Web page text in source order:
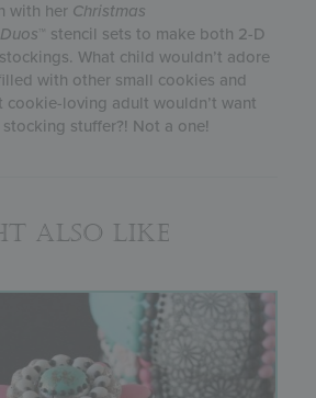
with her Christmas
™ stencil sets to make both 2-D
What child wouldn’t adore
with other small cookies and
cookie-loving adult wouldn’t want
stuffer?! Not a one!
also like